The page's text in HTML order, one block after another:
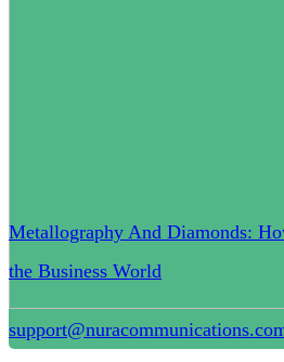
Metallography And Diamonds:
the Business World